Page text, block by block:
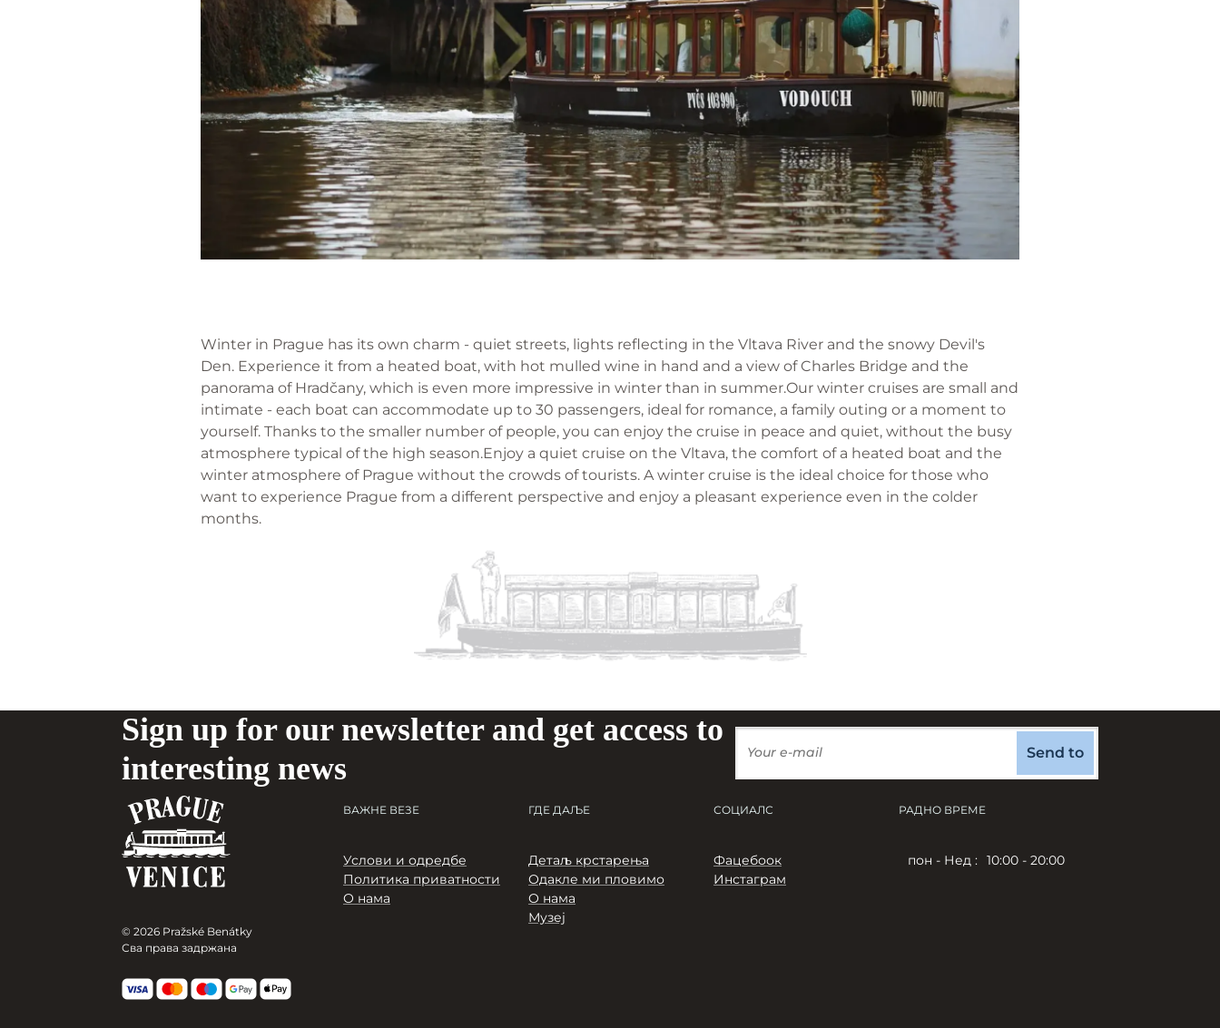
Winter in Prague has its own charm - quiet streets, lights reflecting in the Vltava River and the snowy Devil's
Den. Experience it from a heated boat, with hot mulled wine in hand and a view of Charles Bridge and the
panorama of Hradčany, which is even more impressive in winter than in summer.Our winter cruises are small and
intimate - each boat can accommodate up to 30 passengers, ideal for romance, a family outing or a moment to
yourself. Thanks to the smaller number of people, you can enjoy the cruise in peace and quiet, without the busy
atmosphere typical of the high season.Enjoy a quiet cruise on the Vltava, the comfort of a heated boat and the
winter atmosphere of Prague without the crowds of tourists. A winter cruise is the ideal choice for those who
want to experience Prague from a different perspective and enjoy a pleasant experience even in the colder
months.
Sign up for our newsletter and get access to
interesting news
Send to
© 2026 Pražské Benátky
Сва права задржана
ВАЖНЕ ВЕЗЕ
Услови и одредбе
Политика приватности
О нама
ГДЕ ДАЉЕ
Детаљ крстарења
Одакле ми пловимо
О нама
Музеј
СОЦИАЛС
Фацебоок
Инстаграм
РАДНО ВРЕМЕ
пон - Нед : 10:00 - 20:00